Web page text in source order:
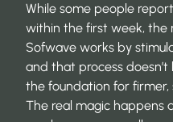
While some people
within the first week, the
Sofwave works by
and that process
the foundation for firmer,
The real magic happens